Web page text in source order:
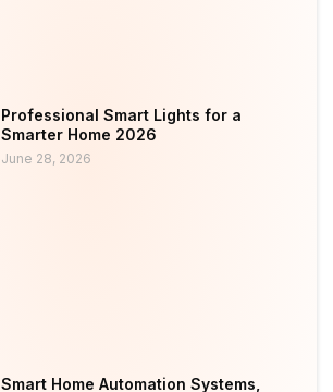
Professional Smart Lights for a
Smarter Home 2026
June 28, 2026
Smart Home Automation Systems,